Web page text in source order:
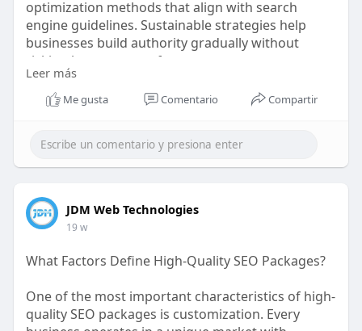
optimization methods that align with search
engine guidelines. Sustainable strategies help
businesses build authority gradually without
risking long-term performance.
https://bit.ly/4v7u5PZ
Leer más
Me gusta Comentario Compartir
JDM Web Technologies
19 w
What Factors Define High-Quality SEO Packages?
One of the most important characteristics of high-
quality SEO packages is customization. Every